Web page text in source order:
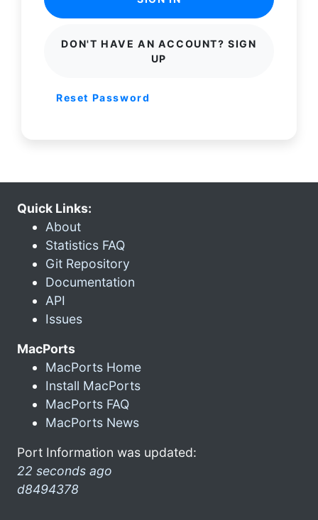
DON'T HAVE AN ACCOUNT? SIGN
UP
Reset Password
Quick Links:
About
Statistics FAQ
Git Repository
Documentation
API
Issues
MacPorts
MacPorts Home
Install MacPorts
MacPorts FAQ
MacPorts News
Port Information was updated:
22 seconds ago
d8494378